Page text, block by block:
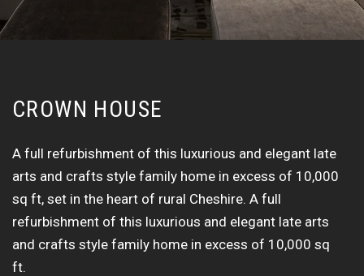
CROWN HOUSE
A full refurbishment of this luxurious and elegant late
arts and crafts style family home in excess of 10,000
sq ft, set in the heart of rural Cheshire. A full
refurbishment of this luxurious and elegant late arts
and crafts style family home in excess of 10,000 sq
ft.